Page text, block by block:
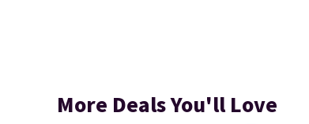
More Deals You'll Love